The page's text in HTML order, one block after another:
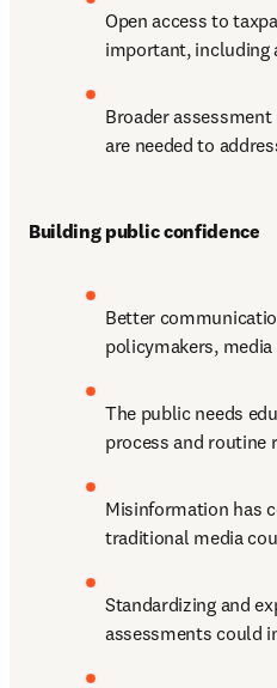
Open access to
important, including
Broader
are needed to
Building public confidence
Better
policymakers,
The public needs
process and routine
Misinformation has
traditional media
Standardizing and
assessments could